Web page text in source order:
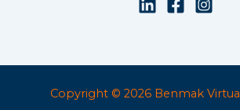
Copyright © 2026 Benmak